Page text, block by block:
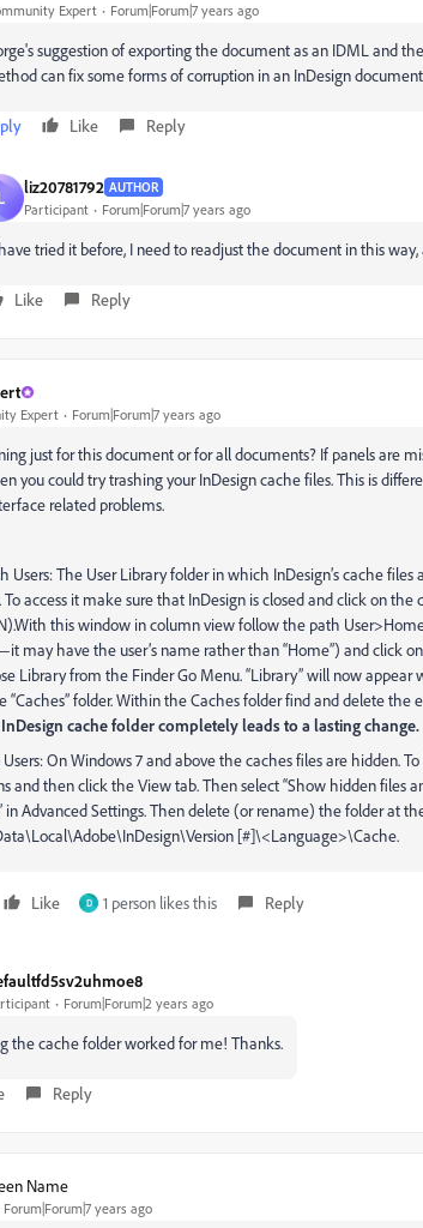
Expert Forum|Forum|7 years ago
suggestion of exporting the document as an IDML and
can fix some forms of corruption in an InDesign
Like Reply
liz20781792 AUTHOR
Participant Forum|Forum|7 years ago
tried it before, I need to readjust the document in this
Like Reply
Expert Forum|Forum|7 years ago
just for this document or for all documents? If panels are
you could try trashing your InDesign cache files. This is
related problems.
Users: The User Library folder in which InDesign’s cache
To access it make sure that InDesign is closed and click on
this window in column view follow the path
may have the user’s name rather than “Home”) and click
Library from the Finder Go Menu. “Library” will now
“Caches” folder. Within the Caches folder find and delete the
cache folder completely leads to a lasting change.
Users: On Windows 7 and above the caches files are hidden.
and then click the View tab. Then select “Show hidden files
in Advanced Settings. Then delete (or rename) the folder at
[#]\<Language>\Cache.
Like D 1 person likes this Reply
Forum|Forum|2 years ago
the cache folder worked for me! Thanks.
Reply
Name
Forum|Forum|7 years ago